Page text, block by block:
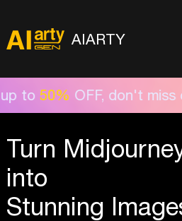
AIARTY
don't miss out!
Turn
into
Stunning